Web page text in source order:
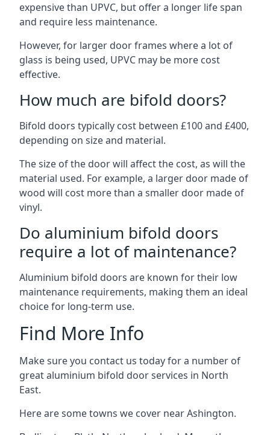
expensive than UPVC, but offer a longer life span
and require less maintenance.
However, for larger door frames where a lot of
glass is being used, UPVC may be more cost
effective.
How much are bifold doors?
Bifold doors typically cost between £100 and £400,
depending on size and material.
The size of the door will affect the cost, as will the
material used. For example, a larger door made of
wood will cost more than a smaller door made of
vinyl.
Do aluminium bifold doors
require a lot of maintenance?
Aluminium bifold doors are known for their low
maintenance requirements, making them an ideal
choice for long-term use.
Find More Info
Make sure you contact us today for a number of
great aluminium bifold door services in North
East.
Here are some towns we cover near Ashington.